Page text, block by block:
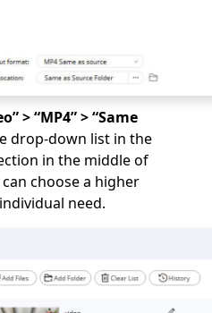
> “MP4” > “Same
drop-down list in the
in the middle of
choose a higher
need.